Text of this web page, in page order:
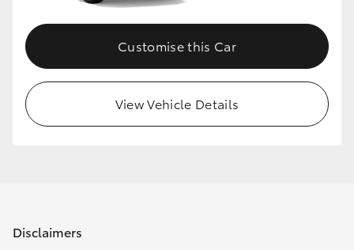
Customise this Car
View Vehicle Details
Disclaimers